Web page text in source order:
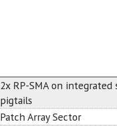
2x RP-SMA on integrated
pigtails
Patch Array Sector